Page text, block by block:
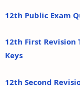
12th Public Exam
12th First Revision
Keys
12th Second